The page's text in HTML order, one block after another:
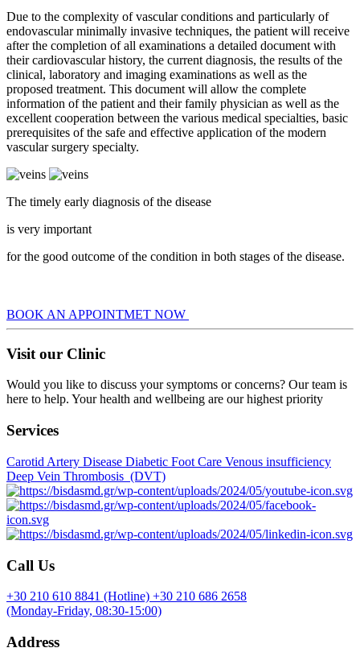
Due to the complexity of vascular conditions and particularly of
endovascular minimally invasive techniques, the patient will receive
after the completion of all examinations a detailed document with
their cardiovascular history, the current diagnosis, the results of the
clinical, laboratory and imaging examinations as well as the
proposed treatment. This document will allow the complete
information of the patient and their family physician as well as the
excellent cooperation between the various medical specialties, basic
prerequisites of the safe and effective application of the modern
vascular surgery specialty.
The timely early diagnosis of the disease
is very important
for the good outcome of the condition in both stages of the disease.
BOOK AN APPOINTMET NOW
Visit our Clinic
Would you like to discuss your symptoms or concerns? Our team is
here to help. Your health and wellbeing are our highest priority
Services
Carotid Artery Disease Diabetic Foot Care Venous insufficiency
Deep Vein Thrombosis (DVT)
Call Us
+30 210 610 8841 (Hotline) +30 210 686 2658
(Monday-Friday, 08:30-15:00)
Address